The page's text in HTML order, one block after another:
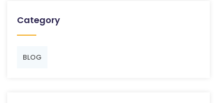
Category
BLOG